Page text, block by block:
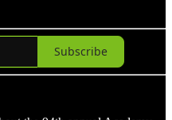
Subscribe